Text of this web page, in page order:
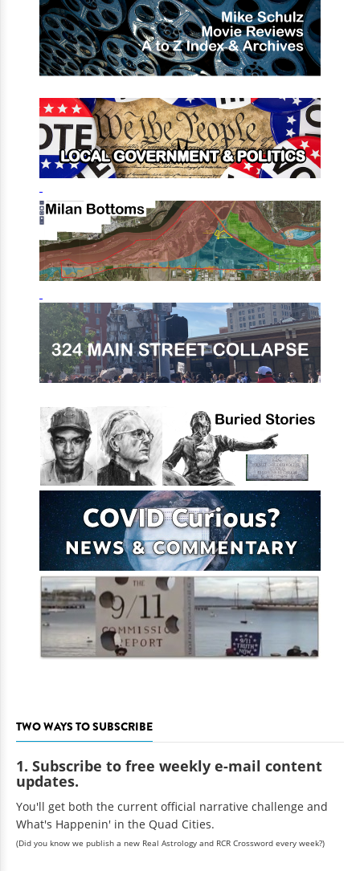
TWO WAYS TO SUBSCRIBE
1. Subscribe to free weekly e-mail content
updates.
You'll get both the current official narrative challenge and
What's Happenin' in the Quad Cities.
(Did you know we publish a new Real Astrology and RCR Crossword every week?)